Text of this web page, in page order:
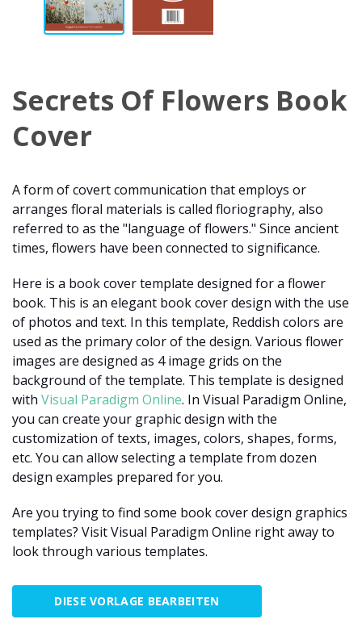
Secrets Of Flowers Book
Cover
A form of covert communication that employs or
arranges floral materials is called floriography, also
referred to as the "language of flowers." Since ancient
times, flowers have been connected to significance.
Here is a book cover template designed for a flower
book. This is an elegant book cover design with the use
of photos and text. In this template, Reddish colors are
used as the primary color of the design. Various flower
images are designed as 4 image grids on the
background of the template. This template is designed
with Visual Paradigm Online. In Visual Paradigm Online,
you can create your graphic design with the
customization of texts, images, colors, shapes, forms,
etc. You can allow selecting a template from dozen
design examples prepared for you.
Are you trying to find some book cover design graphics
templates? Visit Visual Paradigm Online right away to
look through various templates.
DIESE VORLAGE BEARBEITEN